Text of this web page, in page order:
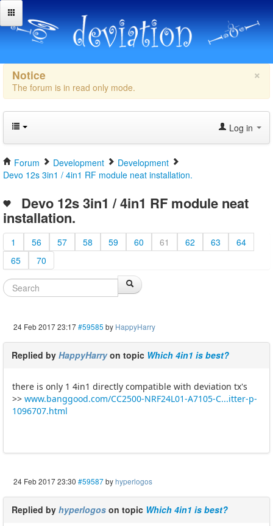
×
Notice
The forum is in read only mode.
Log in
Forum Development
Development
Devo 12s 3in1 / 4in1 RF module neat installation.
Devo 12s 3in1 / 4in1 RF module neat
installation.
1 56 57 58 59 60 61 62 63
64
65
70
24 Feb 2017 23:17#59585 by HappyHarry
Replied by HappyHarryon topic Which 4in1 is best?
there is only 1 4in1 directly compatible with deviation tx's
>> www.banggood.com/CC2500-NRF24L01-A7105-C...itter-p-
1096707.html
24 Feb 2017 23:30 #59587byhyperlogos
Replied by hyperlogos on topic Which 4in1 is best?